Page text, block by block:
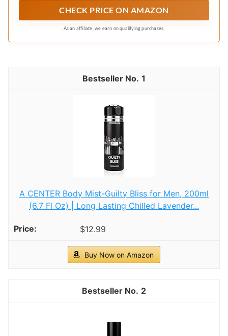
CHECK PRICE ON AMAZON
As an affiliate, we earn on qualifying purchases.
1
A CENTER Body Mist-Guilty Bliss for Men, 200ml
(6.7 Fl Oz) | Long Lasting Chilled Lavender...
$12.99
Buy Now on Amazon
2